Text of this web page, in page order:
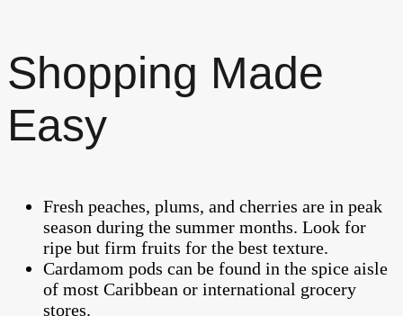
Shopping Made
Easy
Fresh peaches, plums, and cherries are in peak
season during the summer months. Look for
ripe but firm fruits for the best texture.
Cardamom pods can be found in the spice aisle
of most Caribbean or international grocery
stores.